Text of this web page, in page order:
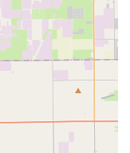
is that all their
California,
quality control.
long-distance
swear by the Infinity
rides.
a very